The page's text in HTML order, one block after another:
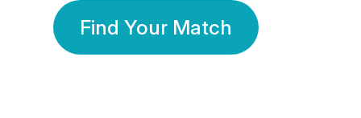
Find Your Match